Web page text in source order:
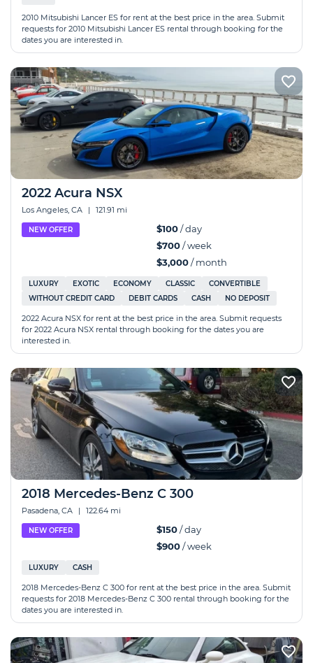
2010 Mitsubishi Lancer ES for rent at the best price in the area. Submit
requests for 2010 Mitsubishi Lancer ES rental through booking for the
dates you are interested in.
2022 Acura NSX
Los Angeles, CA | 121.91 mi
NEW OFFER $100/ day
$700/ week
$3,000/ month
LUXURY EXOTIC ECONOMY CLASSIC
CONVERTIBLE
WITHOUT CREDIT CARD
DEBIT CARDS CASH NO DEPOSIT
2022 Acura NSX for rent at the best price in the area. Submit requests
for 2022 Acura NSX rental through booking for the dates you are
interested in.
2018 Mercedes-Benz C 300
Pasadena, CA | 122.64 mi
NEW OFFER $150/ day
$900/ week
LUXURY CASH
2018 Mercedes-Benz C 300 for rent at the best price in the area. Submit
requests for 2018 Mercedes-Benz C 300 rental through booking for the
dates you are interested in.